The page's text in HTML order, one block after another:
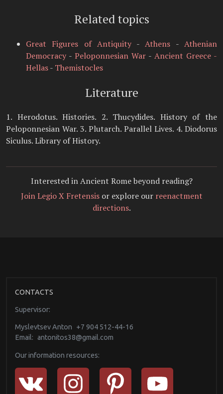
Related topics
Great Figures of Antiquity-Athens -Athenian
Democracy - Peloponnesian War - Ancient Greece -
Hellas- Themistocles
Literature
1. Herodotus. Histories. 2. Thucydides. History of the
Peloponnesian War. 3. Plutarch. Parallel Lives. 4. Diodorus
Siculus. Library of History.
Interested in Ancient Rome beyond reading?
Join Legio X Fretensisor explore our reenactment
directions.
CONTACTS
Supervisor:
Myslevtsev Anton
+7 904 512-44-16
Email: antonitos38@gmail.com
Our information resources: